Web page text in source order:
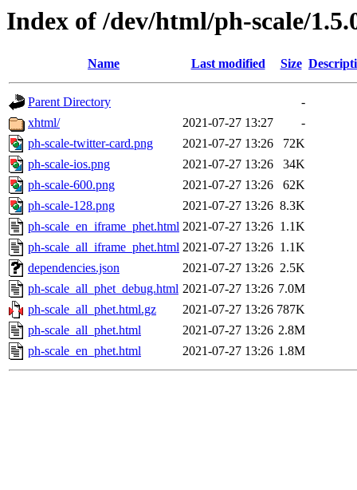
Index of /dev/html/ph-scale/
Name Last modified Size
Parent Directory
-
xhtml/
2021-07-27 13:27
-
ph-scale-twitter-card.png
2021-07-27 13:26
72K
ph-scale-ios.png
2021-07-27 13:26
34K
ph-scale-600.png
2021-07-27 13:26
62K
ph-scale-128.png
2021-07-27 13:26 8.3K
ph-scale_en_iframe_phet.html 2021-07-27 13:26 1.1K
ph-scale_all_iframe_phet.html 2021-07-27 13:26 1.1K
dependencies.json
2021-07-27 13:26 2.5K
ph-scale_all_phet_debug.html 2021-07-27 13:26 7.0M
ph-scale_all_phet.html.gz
2021-07-27 13:26 787K
ph-scale_all_phet.html
2021-07-27 13:26 2.8M
ph-scale_en_phet.html
2021-07-27 13:26 1.8M